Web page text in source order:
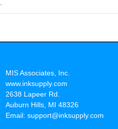
MIS Associates, Inc.
www.inksupply.com
2638 Lapeer Rd.
Auburn Hills, MI 48326
Email: support@inksupply.com